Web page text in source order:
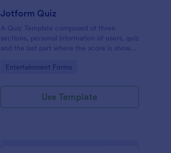
Jotform Quiz
A Quiz Template composed of three
sections, personal information of users, quiz
and the last part where the score is shown
Once submitted the users can drop their
Go to Category:
Entertainment Forms
Use Template